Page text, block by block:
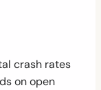
crash rates
on open